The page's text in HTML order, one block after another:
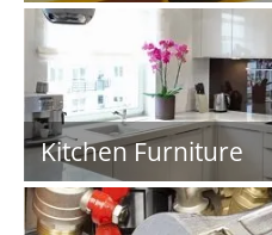
Kitchen Furniture